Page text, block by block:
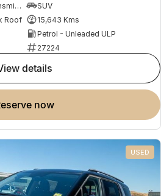
1 SP Constantly Variable Transmission
SUV
Roof
15,643 Kms
Petrol - Unleaded ULP
27224
view details
reserve now
USED